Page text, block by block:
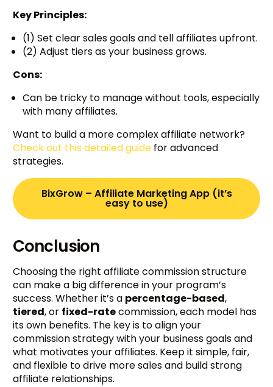
Key Principles:
(1) Set clear sales goals and tell affiliates upfront.
(2) Adjust tiers as your business grows.
Cons:
Can be tricky to manage without tools, especially
with many affiliates.
Want to build a more complex affiliate network?
Check out this detailed guide for advanced
strategies.
BixGrow – Affiliate Marketing App (it’s
easy to use)
Conclusion
Choosing the right affiliate commission structure
can make a big difference in your program’s
success. Whether it’s a percentage-based,
tiered, or fixed-ratecommission, each model has
its own benefits. The key is to align your
commission strategy with your business goals and
what motivates your affiliates. Keep it simple, fair,
and flexible to drive more sales and build strong
affiliate relationships.